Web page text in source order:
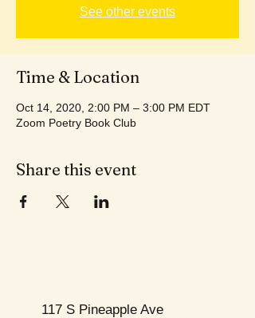
See other events
Time & Location
Oct 14, 2020, 2:00 PM – 3:00 PM EDT
Zoom Poetry Book Club
Share this event
117 S Pineapple Ave